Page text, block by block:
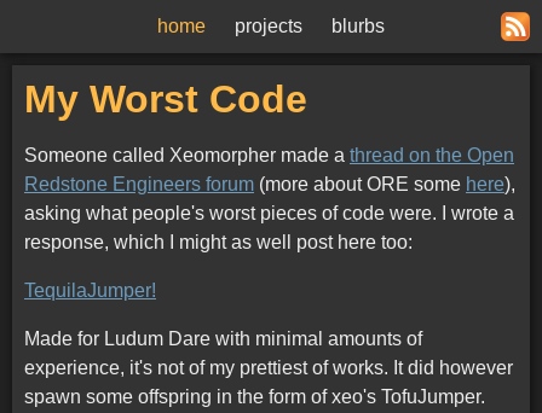
home projects blurbs
My Worst Code
Someone called Xeomorpher made a thread on the Open
Redstone Engineers forum (more about ORE some here),
asking what people's worst pieces of code were. I wrote a
response, which I might as well post here too:
TequilaJumper!
Made for Ludum Dare with minimal amounts of
experience, it's not of my prettiest of works. It did however
spawn some offspring in the form of xeo's TofuJumper.